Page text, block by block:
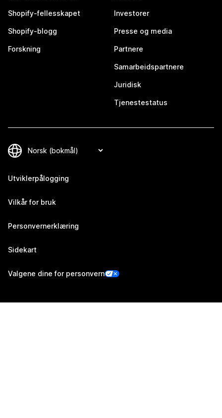
Shopify-fellesskapet
Shopify-blogg
Forskning
Investorer
Presse og media
Partnere
Samarbeidspartnere
Juridisk
Tjenestestatus
Utviklerpålogging
Vilkår for bruk
Personvernerklæring
Sidekart
Valgene dine for personvern